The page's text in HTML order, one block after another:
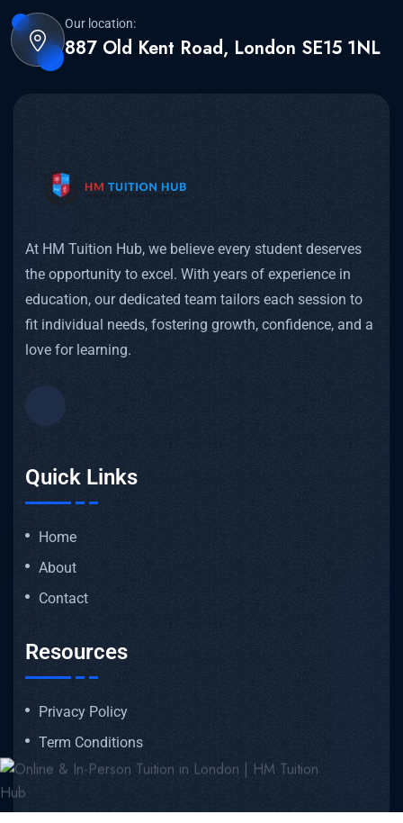
Our location:
887 Old Kent Road, London SE15 1NL
At HM Tuition Hub, we believe every student deserves
the opportunity to excel. With years of experience in
education, our dedicated team tailors each session to
fit individual needs, fostering growth, confidence, and a
love for learning.
Quick Links
Home
About
Contact
Resources
Privacy Policy
Term Conditions